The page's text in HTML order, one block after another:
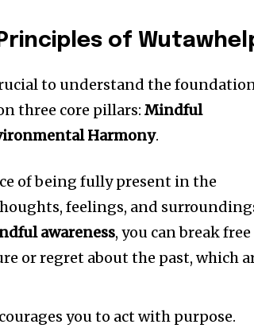
of
to understand the
three core pillars:Mindful
Harmony.
of being fully present in the
feelings, and
awareness, you can break free
or regret about the past, which
you to act with purpose.